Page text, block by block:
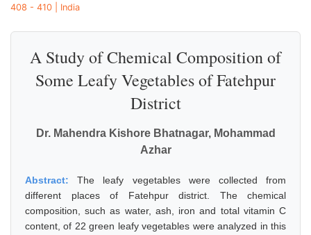
408 - 410 | India
A Study of Chemical Composition of
Some Leafy Vegetables of Fatehpur
District
Dr. Mahendra Kishore Bhatnagar, Mohammad
Azhar
Abstract:The leafy vegetables were collected from
different places of Fatehpur district. The chemical
composition, such as water, ash, iron and total vitamin C
content, of 22 green leafy vegetables were analyzed in this